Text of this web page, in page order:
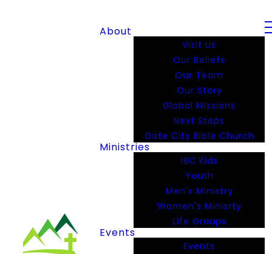
About
Visit Us
Our Beliefs
Our Team
Our Story
Global Missions
Next Steps
Gate City Bible Church
Ministries
IBC Kids
Youth
Men's Ministry
Women's Minisrty
Life Groups
Events
Events